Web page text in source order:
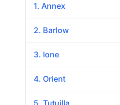
1. Annex
2. Barlow
3. Ione
4. Orient
5. Tutuilla